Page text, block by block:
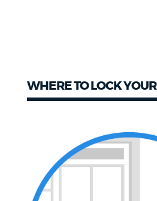
WHERE TO LOCK